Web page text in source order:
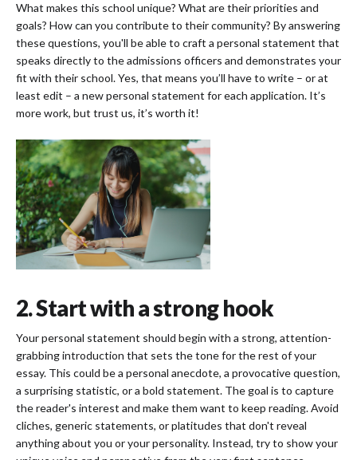
What makes this school unique? What are their priorities and
goals? How can you contribute to their community? By answering
these questions, you'll be able to craft a personal statement that
speaks directly to the admissions officers and demonstrates your
fit with their school. Yes, that means you’ll have to write – or at
least edit – a new personal statement for each application. It’s
more work, but trust us, it’s worth it!
2. Start with a strong hook
Your personal statement should begin with a strong, attention-
grabbing introduction that sets the tone for the rest of your
essay. This could be a personal anecdote, a provocative question,
a surprising statistic, or a bold statement. The goal is to capture
the reader's interest and make them want to keep reading. Avoid
cliches, generic statements, or platitudes that don't reveal
anything about you or your personality. Instead, try to show your